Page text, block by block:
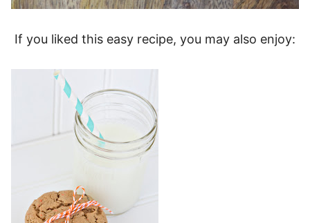
If you liked this easy recipe, you may also enjoy: